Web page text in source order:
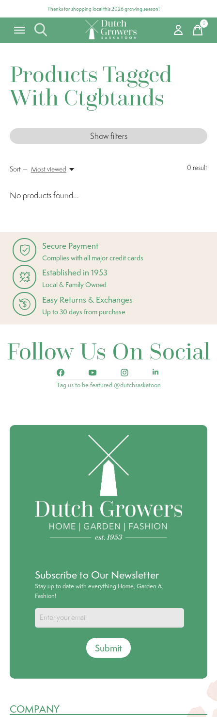
Thanks for shopping local this 2026 growing season!
0items
Products Tagged
With Ctgbtands
Show filters
0 result
Sort — Most viewed
No products found...
Secure Payment
Complies with all major credit cards
Established in 1953
Local & Family Owned
Easy Returns & Exchanges
Up to 30 days from purchase
Follow Us On Social
Tag us to be featured @dutchsaskatoon
Subscribe to Our Newsletter
Stay up to date with everything Home, Garden &
Fashion!
Submit
COMPANY